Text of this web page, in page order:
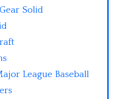
Solid
League Baseball